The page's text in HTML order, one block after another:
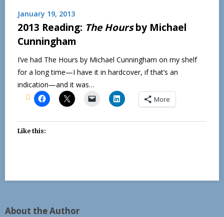
January 19, 2013
2013 Reading: The Hoursby Michael
Cunningham
I’ve had The Hours by Michael Cunningham on my shelf
for a long time—I have it in hardcover, if that’s an
indication—and it was…
More
Like this:
About the Author